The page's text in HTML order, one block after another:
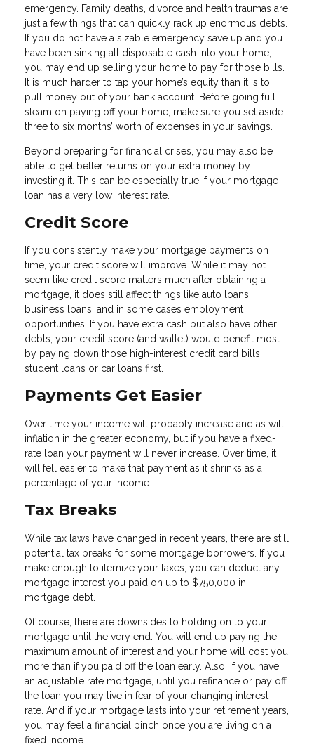
emergency. Family deaths, divorce and health traumas are
just a few things that can quickly rack up enormous debts.
If you do not have a sizable emergency save up and you
have been sinking all disposable cash into your home,
you may end up selling your home to pay for those bills.
It is much harder to tap your home’s equity than it is to
pull money out of your bank account. Before going full
steam on paying off your home, make sure you set aside
three to six months’ worth of expenses in your savings.
Beyond preparing for financial crises, you may also be
able to get better returns on your extra money by
investing it. This can be especially true if your mortgage
loan has a very low interest rate.
Credit Score
If you consistently make your mortgage payments on
time, your credit score will improve. While it may not
seem like credit score matters much after obtaining a
mortgage, it does still affect things like auto loans,
business loans, and in some cases employment
opportunities. If you have extra cash but also have other
debts, your credit score (and wallet) would benefit most
by paying down those high-interest credit card bills,
student loans or car loans first.
Payments Get Easier
Over time your income will probably increase and as will
inflation in the greater economy, but if you have a fixed-
rate loan your payment will never increase. Over time, it
will fell easier to make that payment as it shrinks as a
percentage of your income.
Tax Breaks
While tax laws have changed in recent years, there are still
potential tax breaks for some mortgage borrowers. If you
make enough to itemize your taxes, you can deduct any
mortgage interest you paid on up to $750,000 in
mortgage debt.
Of course, there are downsides to holding on to your
mortgage until the very end. You will end up paying the
maximum amount of interest and your home will cost you
more than if you paid off the loan early. Also, if you have
an adjustable rate mortgage, until you refinance or pay off
the loan you may live in fear of your changing interest
rate. And if your mortgage lasts into your retirement years,
you may feel a financial pinch once you are living on a
fixed income.